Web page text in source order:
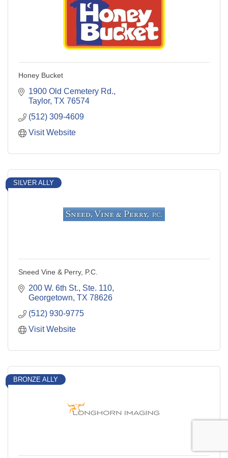
Honey Bucket
1900 Old Cemetery Rd.
Taylor TX 76574
(512) 309-4609
Visit Website
SILVER ALLY
Sneed Vine & Perry, P.C.
200 W. 6th St., Ste. 110
Georgetown TX 78626
(512) 930-9775
Visit Website
BRONZE ALLY